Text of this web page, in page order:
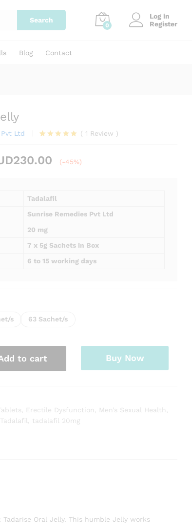
Search
0
Log in
Register
Blog Contact
Ltd
based on
( 1 Review )
230.00
Price
through
(-45%)
Tadalafil
Sunrise Remedies Pvt Ltd
20 mg
7 x 5g Sachets in Box
6 to 15 working days
s 63 Sachet/s
to cart Buy Now
Erectile Dysfunction Men’s Sexual Health
Tadalafil tadalafil 20mg
Oral Jelly. This humble Jelly works
84.00 – AUD230.00
range:
AUD84.00